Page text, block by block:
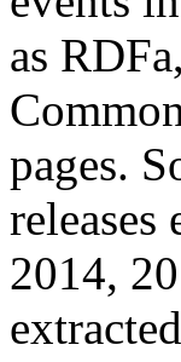
as
pages.
2014,